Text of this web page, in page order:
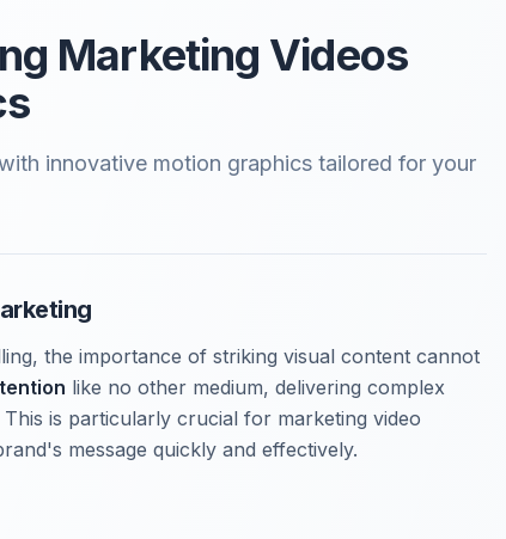
Marketing Videos
innovative motion graphics tailored for your
the importance of striking visual content cannot
like no other medium, delivering complex
is particularly crucial for marketing video
message quickly and effectively.